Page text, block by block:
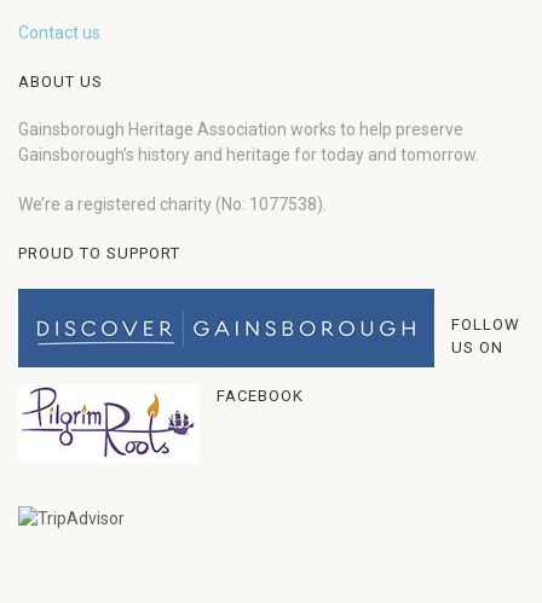
Contact us
ABOUT US
Gainsborough Heritage Association works to help preserve
Gainsborough’s history and heritage for today and tomorrow.
We’re a registered charity (No: 1077538).
PROUD TO SUPPORT
FOLLOW
US ON
FACEBOOK